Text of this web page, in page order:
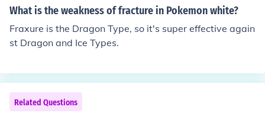
What is the weakness of fracture in Pokemon white?
Fraxure is the Dragon Type, so it's super effective again
st Dragon and Ice Types.
Related Questions